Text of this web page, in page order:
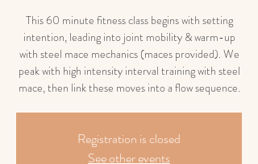
This 60 minute fitness class begins with setting
intention, leading into joint mobility & warm-up
with steel mace mechanics (maces provided). We
peak with high intensity interval training with steel
mace, then link these moves into a flow sequence.
Registration is closed
See other events